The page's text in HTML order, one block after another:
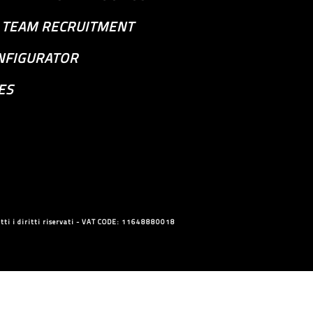
RECRUITMENT
i diritti riservati - VAT CODE: 11648880018